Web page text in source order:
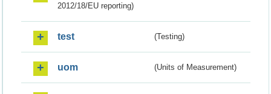
2012/18/EU reporting)
test (Testing)
uom (Units of Measurement)